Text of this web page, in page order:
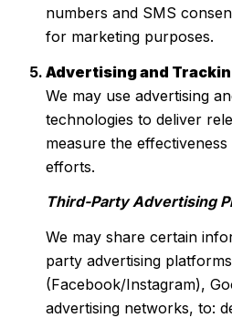
numbers and SMS
for marketing purposes.
Advertising and
We may use advertising
technologies to deliver
measure the
efforts.
Third-Party Advertising
We may share certain
party advertising
(Facebook/Instagram),
advertising networks, to: